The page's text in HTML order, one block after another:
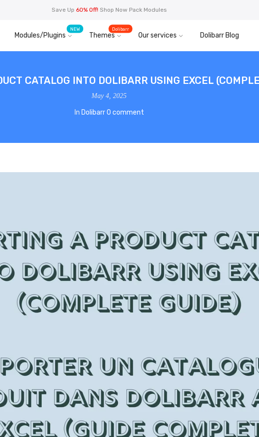
Save Up 60% Off! Shop Now Pack Modules
Modules/Plugins
NEW
Themes
Dolibarr
Our services Dolibarr Blog
CATALOG INTO DOLIBARR USING EXCEL
May 4, 2025
In Dolibarr 0 comment